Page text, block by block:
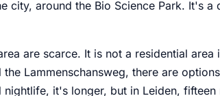
city, around the Bio Science Park. It's
are scarce. It is not a residential
the Lammenschansweg, there are
nightlife, it's longer, but in Leiden,